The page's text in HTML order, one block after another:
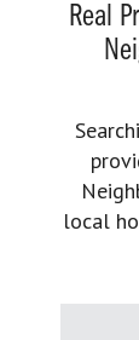
Real
local